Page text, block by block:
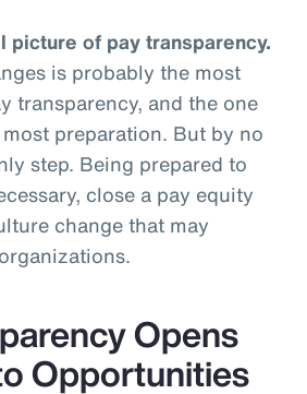
picture of pay transparency.
is probably the most
transparency, and the one
preparation. But by no
step. Being prepared to
close a pay equity
change that may
Opens
Opportunities